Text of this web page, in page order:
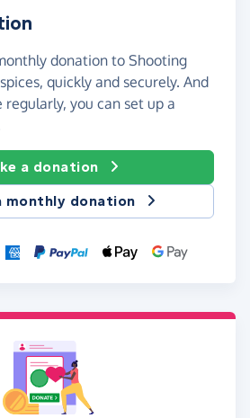
donation to Shooting
quickly and securely. And
you can set up a
a donation
monthly donation